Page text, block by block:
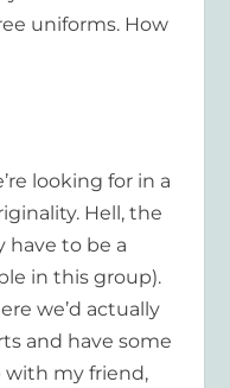
uniforms. How
looking for in a
Hell, the
have to be a
in this group).
we’d actually
and have some
with my friend,